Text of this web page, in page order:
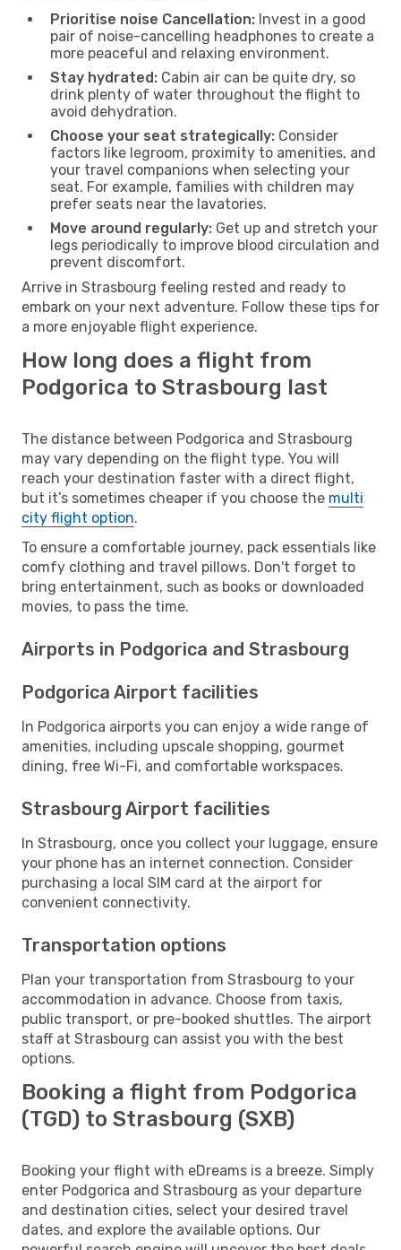
Prioritise noise Cancellation: Invest in a good
pair of noise-cancelling headphones to create a
more peaceful and relaxing environment.
Stay hydrated: Cabin air can be quite dry, so
drink plenty of water throughout the flight to
avoid dehydration.
Choose your seat strategically: Consider
factors like legroom, proximity to amenities, and
your travel companions when selecting your
seat. For example, families with children may
prefer seats near the lavatories.
Move around regularly: Get up and stretch your
legs periodically to improve blood circulation and
prevent discomfort.
Arrive in Strasbourg feeling rested and ready to
embark on your next adventure. Follow these tips for
a more enjoyable flight experience.
How long does a flight from
Podgorica to Strasbourg last
The distance between Podgorica and Strasbourg
may vary depending on the flight type. You will
reach your destination faster with a direct flight,
but it’s sometimes cheaper if you choose the multi
city flight option.
To ensure a comfortable journey, pack essentials like
comfy clothing and travel pillows. Don't forget to
bring entertainment, such as books or downloaded
movies, to pass the time.
Airports in Podgorica and Strasbourg
Podgorica Airport facilities
In Podgorica airports you can enjoy a wide range of
amenities, including upscale shopping, gourmet
dining, free Wi-Fi, and comfortable workspaces.
Strasbourg Airport facilities
In Strasbourg, once you collect your luggage, ensure
your phone has an internet connection. Consider
purchasing a local SIM card at the airport for
convenient connectivity.
Transportation options
Plan your transportation from Strasbourg to your
accommodation in advance. Choose from taxis,
public transport, or pre-booked shuttles. The airport
staff at Strasbourg can assist you with the best
options.
Booking a flight from Podgorica
(TGD) to Strasbourg (SXB)
Booking your flight with eDreams is a breeze. Simply
enter Podgorica and Strasbourg as your departure
and destination cities, select your desired travel
dates, and explore the available options. Our